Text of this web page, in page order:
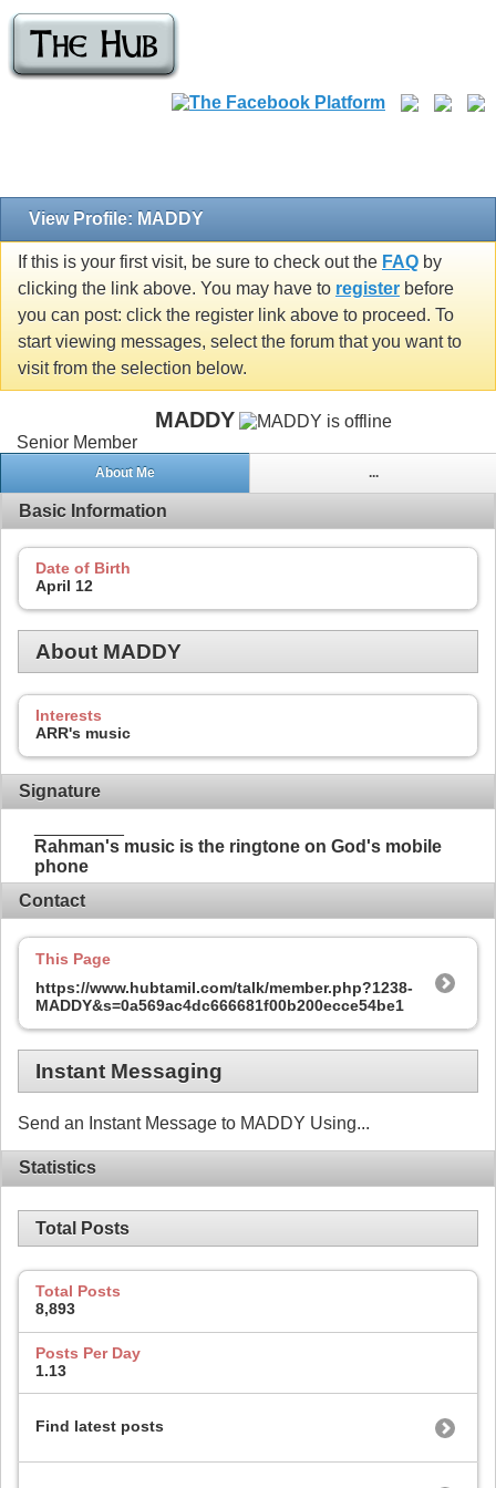
View Profile: MADDY
If this is your first visit, be sure to check out the FAQ by
clicking the link above. You may have to register before
you can post: click the register link above to proceed. To
start viewing messages, select the forum that you want to
visit from the selection below.
MADDY
Senior Member
About Me ...
Basic Information
Date of Birth
April 12
About MADDY
Interests
ARR's music
Signature
Rahman's music is the ringtone on God's mobile
phone
Contact
This Page
https://www.hubtamil.com/talk/member.php?1238-
MADDY&s=0a569ac4dc666681f00b200ecce54be1
Instant Messaging
Send an Instant Message to MADDY Using...
Statistics
Total Posts
Total Posts
8,893
Posts Per Day
1.13
Find latest posts